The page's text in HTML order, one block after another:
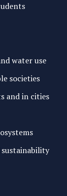
water use
societies
and in cities
sustainability